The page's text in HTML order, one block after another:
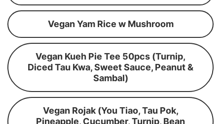
Vegan Yam Rice w Mushroom
Vegan Kueh Pie Tee 50pcs (Turnip,
Diced Tau Kwa, Sweet Sauce, Peanut &
Sambal)
Vegan Rojak (You Tiao, Tau Pok,
Pineapple, Cucumber, Turnip, Bean